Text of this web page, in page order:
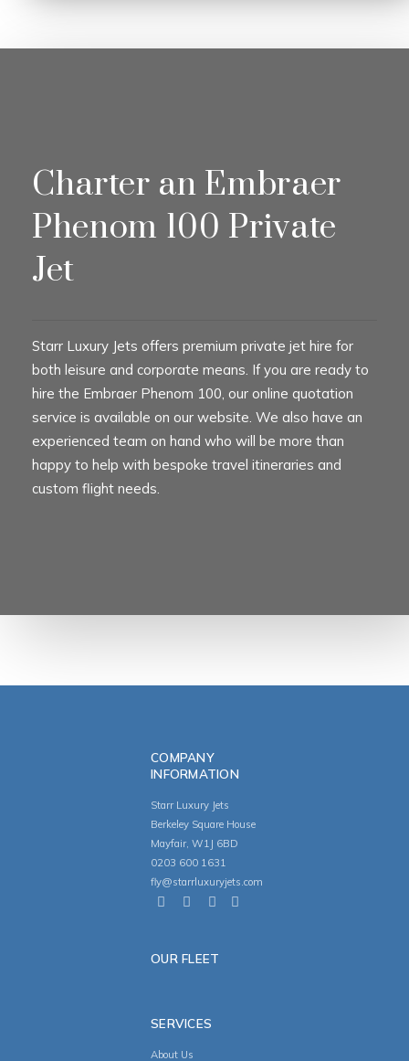
Charter an Embraer
Phenom 100 Private
Jet
Starr Luxury Jets offers premium private jet hire for
both leisure and corporate means. If you are ready to
hire the Embraer Phenom 100, our online quotation
service is available on our website. We also have an
experienced team on hand who will be more than
happy to help with bespoke travel itineraries and
custom flight needs.
COMPANY
INFORMATION
Starr Luxury Jets
Berkeley Square House
Mayfair, W1J 6BD
0203 600 1631
fly@starrluxuryjets.com
OUR FLEET
SERVICES
About Us